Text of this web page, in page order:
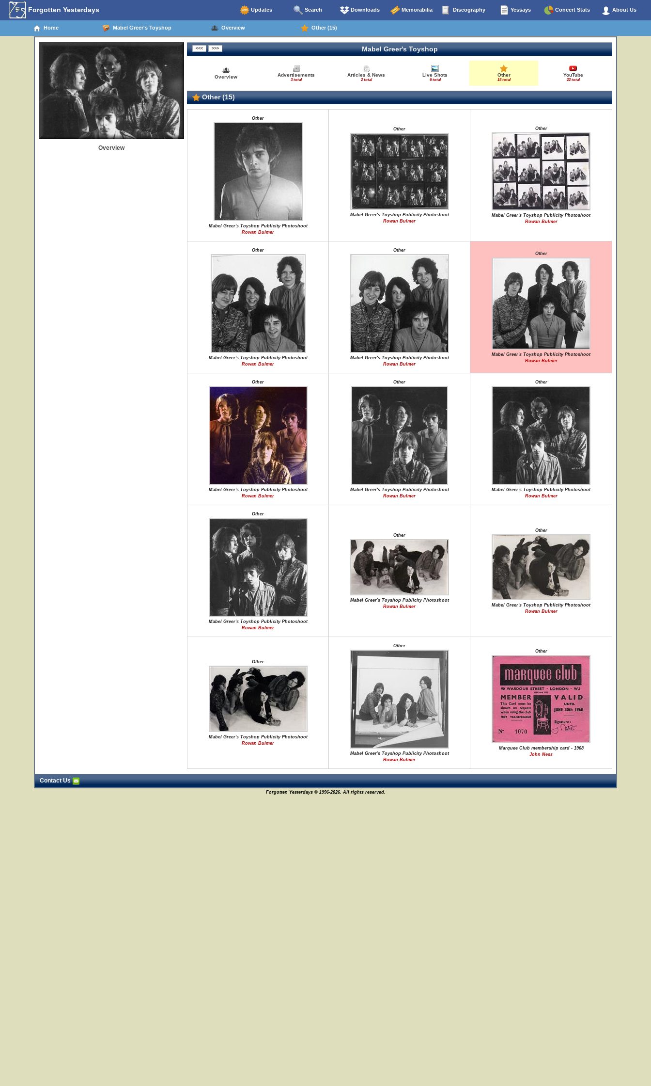
Forgotten Yesterdays Updates Search Downloads Memorabilia Discography Yessays Concert Stats About Us
Home Mabel Greer's Toyshop Overview Other (15)
Overview
Mabel Greer's Toyshop
Overview Advertisements
3 total
Articles & News
2 total
Live Shots
6 total
Other
15 total
YouTube
22 total
Other (15)
Other
Mabel Greer's Toyshop Publicity Photoshoot
Rowan Bulmer
Other
Mabel Greer's Toyshop Publicity Photoshoot
Rowan Bulmer
Other
Mabel Greer's Toyshop Publicity Photoshoot
Rowan Bulmer
Other
Mabel Greer's Toyshop Publicity Photoshoot
Rowan Bulmer
Other
Mabel Greer's Toyshop Publicity Photoshoot
Rowan Bulmer
Other
Mabel Greer's Toyshop Publicity Photoshoot
Rowan Bulmer
Other
Mabel Greer's Toyshop Publicity Photoshoot
Rowan Bulmer
Other
Mabel Greer's Toyshop Publicity Photoshoot
Rowan Bulmer
Other
Mabel Greer's Toyshop Publicity Photoshoot
Rowan Bulmer
Other
Mabel Greer's Toyshop Publicity Photoshoot
Rowan Bulmer
Other
Mabel Greer's Toyshop Publicity Photoshoot
Rowan Bulmer
Other
Mabel Greer's Toyshop Publicity Photoshoot
Rowan Bulmer
Other
Mabel Greer's Toyshop Publicity Photoshoot
Rowan Bulmer
Other
Mabel Greer's Toyshop Publicity Photoshoot
Rowan Bulmer
Other
Marquee Club membership card - 1968
John Ness
Contact Us
Forgotten Yesterdays © 1996-2026. All rights reserved.